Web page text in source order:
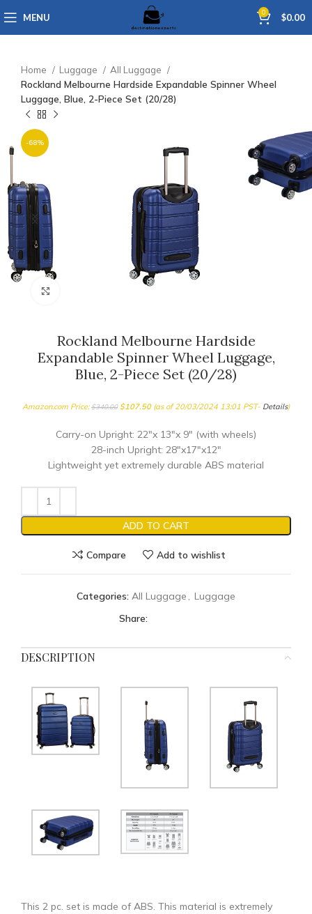
MENU 0 $0.00
Home Luggage
All Luggage
Rockland Melbourne Hardside Expandable Spinner Wheel
Luggage, Blue, 2-Piece Set (20/28)
-68%
Rockland Melbourne Hardside
Expandable Spinner Wheel Luggage,
Blue, 2-Piece Set (20/28)
Amazon.com Price:$340.00 $107.50(as of 20/03/2024 13:01 PST- Details)
Carry-on Upright: 22″x 13″x 9″ (with wheels)
28-inch Upright: 28″x17″x12″
Lightweight yet extremely durable ABS material
ADD TO CART
Compare Add to wishlist
Categories: All Luggage , Luggage
Share:
DESCRIPTION
This 2 pc. set is made of ABS. This material is extremely